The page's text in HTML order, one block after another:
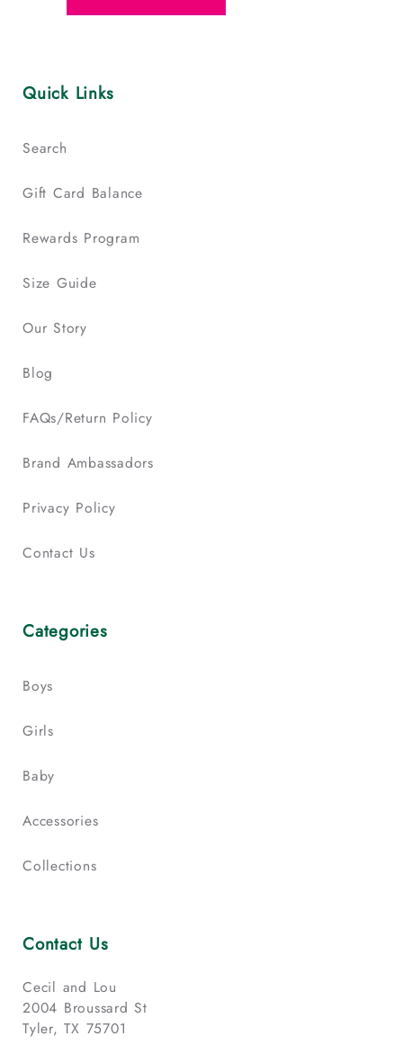
Quick Links
Search
Gift Card Balance
Rewards Program
Size Guide
Our Story
Blog
FAQs/Return Policy
Brand Ambassadors
Privacy Policy
Contact Us
Categories
Boys
Girls
Baby
Accessories
Collections
Contact Us
Cecil and Lou
2004 Broussard St
Tyler, TX 75701